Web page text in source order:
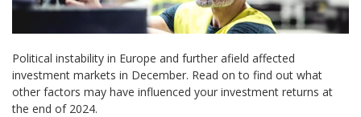
Political instability in Europe and further afield affected
investment markets in December. Read on to find out what
other factors may have influenced your investment returns at
the end of 2024.